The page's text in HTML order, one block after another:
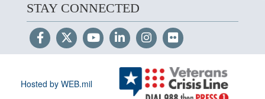
STAY CONNECTED
Hosted by WEB.mil